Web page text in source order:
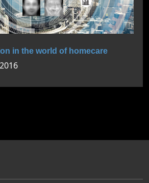
in the world of homecare